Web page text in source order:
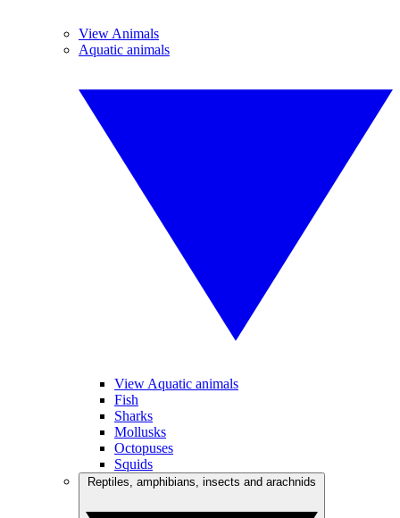
View Animals
Aquatic animals
View Aquatic animals
Fish
Sharks
Mollusks
Octopuses
Squids